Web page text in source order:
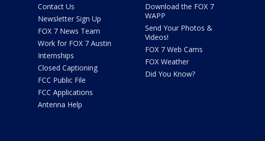
Contact Us
Newsletter Sign Up
FOX 7 News Team
Work for FOX 7 Austin
Internships
Closed Captioning
FCC Public File
FCC Applications
Antenna Help
Download the FOX 7
WAPP
Send Your Photos &
Videos!
FOX 7 Web Cams
FOX Weather
Did You Know?